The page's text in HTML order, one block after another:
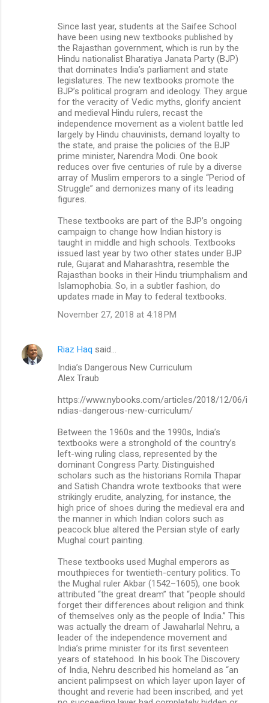
Since last year, students at the Saifee School
have been using new textbooks published by
the Rajasthan government, which is run by the
Hindu nationalist Bharatiya Janata Party (BJP)
that dominates India’s parliament and state
legislatures. The new textbooks promote the
BJP’s political program and ideology. They argue
for the veracity of Vedic myths, glorify ancient
and medieval Hindu rulers, recast the
independence movement as a violent battle led
largely by Hindu chauvinists, demand loyalty to
the state, and praise the policies of the BJP
prime minister, Narendra Modi. One book
reduces over five centuries of rule by a diverse
array of Muslim emperors to a single “Period of
Struggle” and demonizes many of its leading
figures.
These textbooks are part of the BJP’s ongoing
campaign to change how Indian history is
taught in middle and high schools. Textbooks
issued last year by two other states under BJP
rule, Gujarat and Maharashtra, resemble the
Rajasthan books in their Hindu triumphalism and
Islamophobia. So, in a subtler fashion, do
updates made in May to federal textbooks.
November 27, 2018 at 4:18 PM
Riaz Haq said…
India’s Dangerous New Curriculum
Alex Traub
https://www.nybooks.com/articles/2018/12/06/i
ndias-dangerous-new-curriculum/
Between the 1960s and the 1990s, India’s
textbooks were a stronghold of the country’s
left-wing ruling class, represented by the
dominant Congress Party. Distinguished
scholars such as the historians Romila Thapar
and Satish Chandra wrote textbooks that were
strikingly erudite, analyzing, for instance, the
high price of shoes during the medieval era and
the manner in which Indian colors such as
peacock blue altered the Persian style of early
Mughal court painting.
These textbooks used Mughal emperors as
mouthpieces for twentieth-century politics. To
the Mughal ruler Akbar (1542–1605), one book
attributed “the great dream” that “people should
forget their differences about religion and think
of themselves only as the people of India.” This
was actually the dream of Jawaharlal Nehru, a
leader of the independence movement and
India’s prime minister for its first seventeen
years of statehood. In his book The Discovery
of India, Nehru described his homeland as “an
ancient palimpsest on which layer upon layer of
thought and reverie had been inscribed, and yet